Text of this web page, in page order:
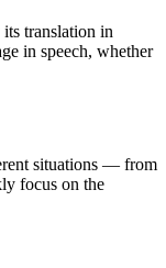
translation in
in speech, whether
situations — from
focus on the